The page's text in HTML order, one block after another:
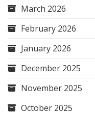
March 2026
February 2026
January 2026
December 2025
November 2025
October 2025